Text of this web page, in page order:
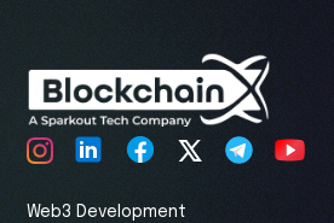
Web3 Development